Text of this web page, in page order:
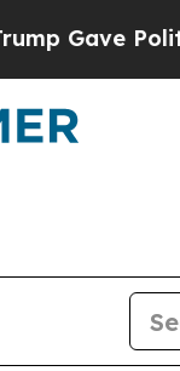
Politically